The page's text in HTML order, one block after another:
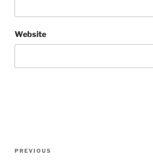
Website
Post
Previous
PREVIOUS